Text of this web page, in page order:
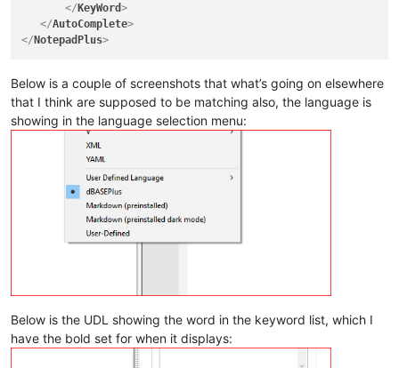
</ KeyWord>
</AutoComplete>
</ NotepadPlus>
Below is a couple of screenshots that what’s going on elsewhere
that I think are supposed to be matching also, the language is
showing in the language selection menu:
Below is the UDL showing the word in the keyword list, which I
have the bold set for when it displays: